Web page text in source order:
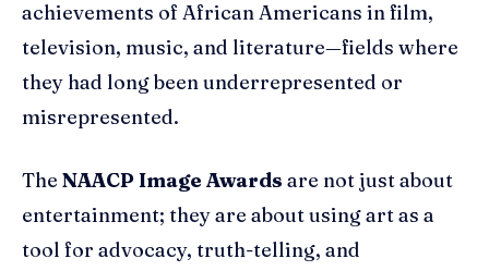
achievements of African Americans in film,
television, music, and literature—fields where
they had long been underrepresented or
misrepresented.
The NAACP Image Awards are not just about
entertainment; they are about using art as a
tool for advocacy, truth-telling, and